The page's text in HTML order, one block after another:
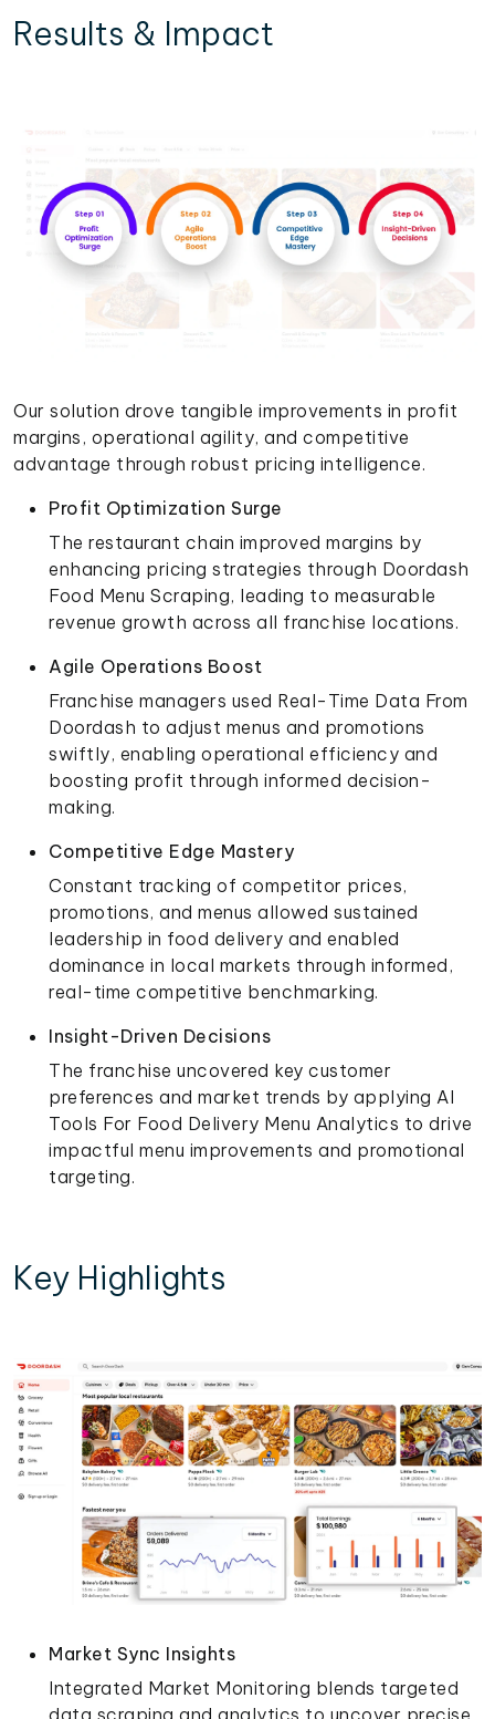
Results & Impact
Our solution drove tangible improvements in profit
margins, operational agility, and competitive
advantage through robust pricing intelligence.
Profit Optimization Surge
The restaurant chain improved margins by
enhancing pricing strategies through Doordash
Food Menu Scraping, leading to measurable
revenue growth across all franchise locations.
Agile Operations Boost
Franchise managers used Real-Time Data From
Doordash to adjust menus and promotions
swiftly, enabling operational efficiency and
boosting profit through informed decision-
making.
Competitive Edge Mastery
Constant tracking of competitor prices,
promotions, and menus allowed sustained
leadership in food delivery and enabled
dominance in local markets through informed,
real-time competitive benchmarking.
Insight-Driven Decisions
The franchise uncovered key customer
preferences and market trends by applying AI
Tools For Food Delivery Menu Analytics to drive
impactful menu improvements and promotional
targeting.
Key Highlights
Market Sync Insights
Integrated Market Monitoring blends targeted